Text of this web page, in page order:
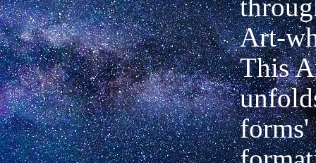
Art-
This
forms'